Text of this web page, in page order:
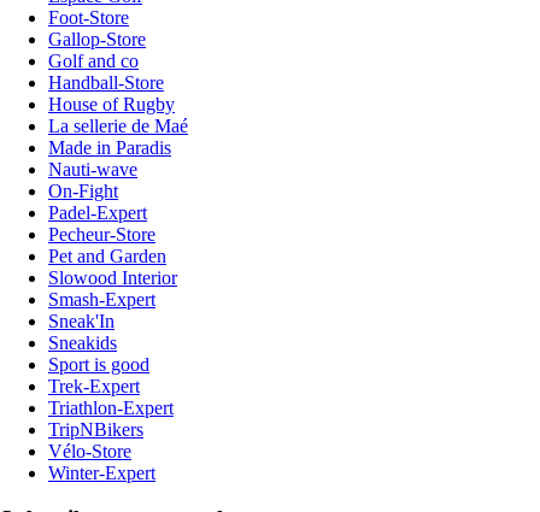
Foot-Store
Gallop-Store
Golf and co
Handball-Store
House of Rugby
La sellerie de Maé
Made in Paradis
Nauti-wave
On-Fight
Padel-Expert
Pecheur-Store
Pet and Garden
Slowood Interior
Smash-Expert
Sneak'In
Sneakids
Sport is good
Trek-Expert
Triathlon-Expert
TripNBikers
Vélo-Store
Winter-Expert